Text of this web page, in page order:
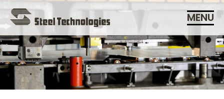
Navigation
MENU